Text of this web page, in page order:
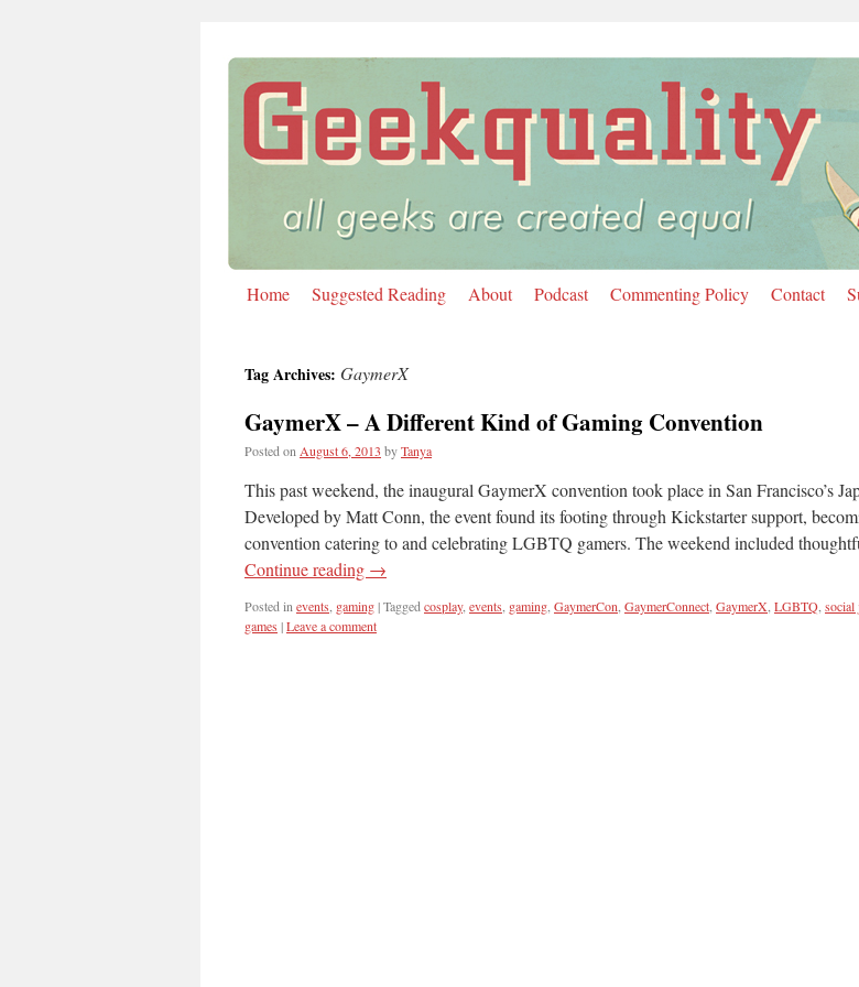
Skip
content
Home Suggested Reading About Podcast Commenting Policy Contact
Tag Archives: GaymerX
GaymerX – A Different Kind of Gaming Convention
Posted on August 6, 2013 byTanya
This past weekend, the inaugural GaymerX convention took place in San Francisco’s
Developed by Matt Conn, the event found its footing through Kickstarter support,
convention catering to and celebrating LGBTQ gamers. The weekend included
Continue reading →
Posted in events gaming|Tagged cosplay, events gaming GaymerCon GaymerConnect GaymerX LGBTQ social
games |Leave a comment